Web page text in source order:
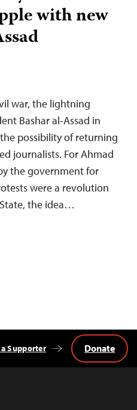
with new
war, the lightning
Bashar al-Assad in
possibility of returning
journalists. For Ahmad
the government for
were a revolution
the idea…
a Supporter Donate